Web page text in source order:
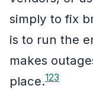
simply to fix
is to run the
makes
place.123